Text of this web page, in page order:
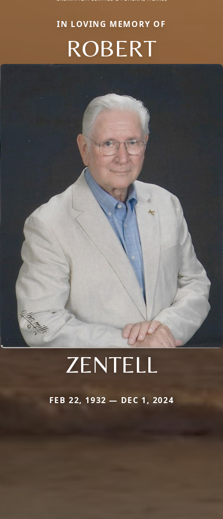
IN LOVING MEMORY OF
ROBERT
ZENTELL
FEB 22, 1932 — DEC 1, 2024